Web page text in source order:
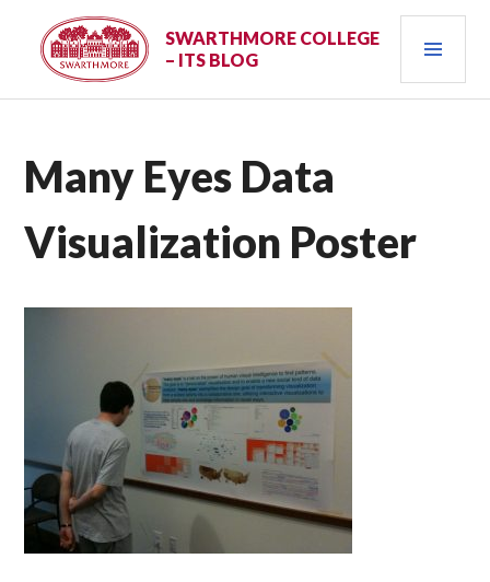
content
SWARTHMORE COLLEGE
– ITS BLOG
Many Eyes Data
Visualization Poster